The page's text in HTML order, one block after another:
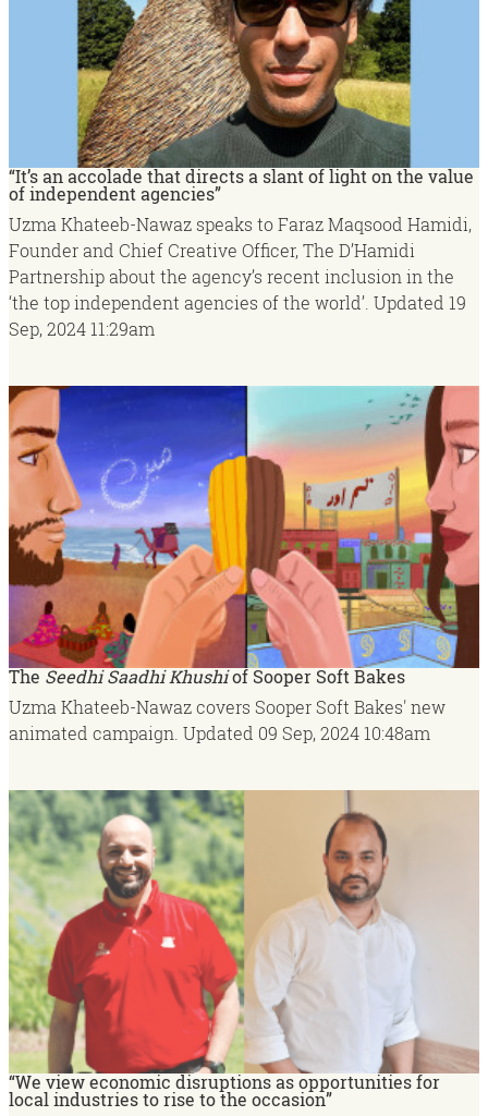
“It’s an accolade that directs a slant of light on the value
of independent agencies”
Uzma Khateeb-Nawaz speaks to Faraz Maqsood Hamidi,
Founder and Chief Creative Officer, The D’Hamidi
Partnership about the agency’s recent inclusion in the
‘the top independent agencies of the world’. Updated 19
Sep, 202411:29am
The Seedhi Saadhi Khushiof Sooper Soft Bakes
Uzma Khateeb-Nawaz covers Sooper Soft Bakes' new
animated campaign. Updated 09 Sep, 202410:48am
“We view economic disruptions as opportunities for
local industries to rise to the occasion”